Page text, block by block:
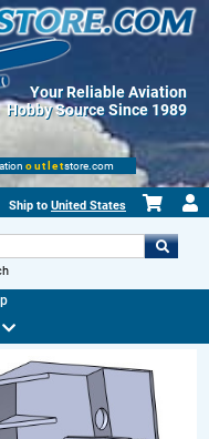
Your Reliable Aviation
Hobby Source Since 1989
outletstore.com
Ship to United States